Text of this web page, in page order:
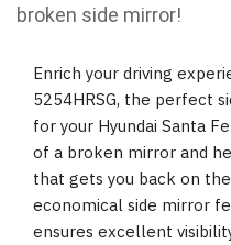
broken side mirror!
Enrich your driving
5254HRSG, the perfect
for your Hyundai Santa
of a broken mirror and
that gets you back on
economical side mirror
ensures excellent